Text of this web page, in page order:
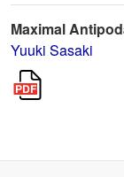
Maximal
Yuuki Sasaki